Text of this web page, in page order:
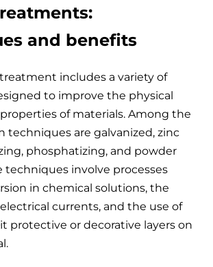
and benefits
includes a variety of
to improve the physical
of materials. Among the
techniques are galvanized, zinc
phosphatizing, and powder
techniques involve processes
in chemical solutions, the
currents, and the use of
protective or decorative layers on